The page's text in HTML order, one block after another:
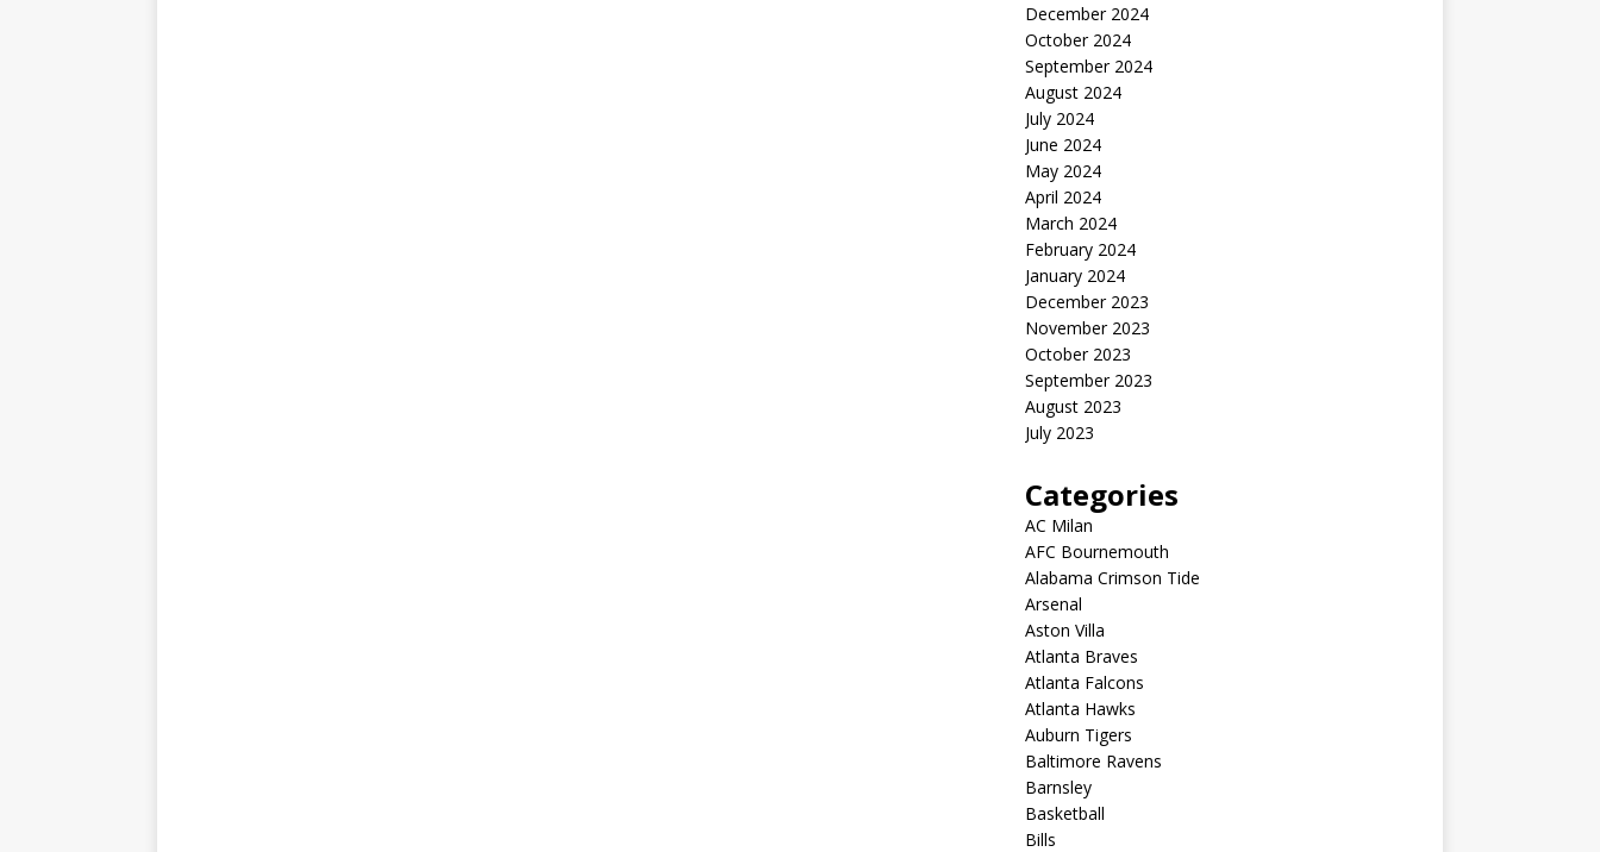
December 2024
October 2024
September 2024
August 2024
July 2024
June 2024
May 2024
April 2024
March 2024
February 2024
January 2024
December 2023
November 2023
October 2023
September 2023
August 2023
July 2023
Categories
AC Milan
AFC Bournemouth
Alabama Crimson Tide
Arsenal
Aston Villa
Atlanta Braves
Atlanta Falcons
Atlanta Hawks
Auburn Tigers
Baltimore Ravens
Barnsley
Basketball
Bills